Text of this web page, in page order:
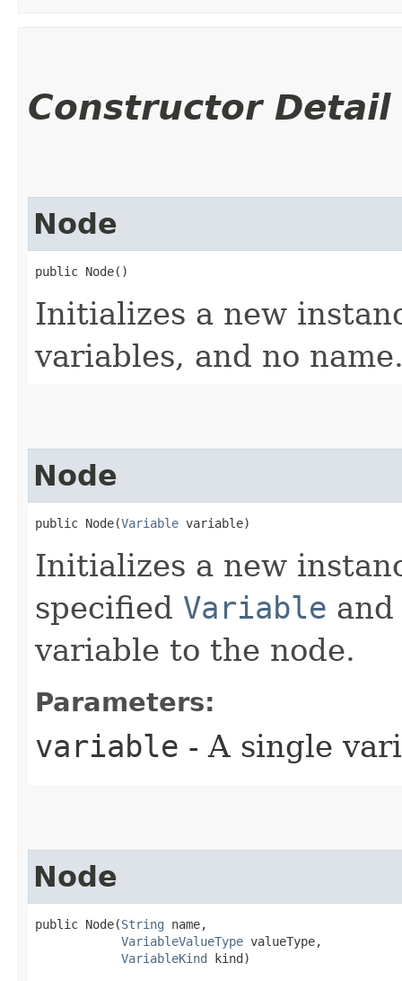
Constructor Detail
Node
public Node()
Initializes a new
variables, and no
Node
public Node​(Variable variable)
Initializes a new
specified Variable
variable to the node.
Parameters:
variable - A single
Node
public Node​(String name,
VariableValueType valueType,
VariableKind kind)